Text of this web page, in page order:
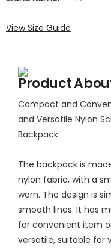
View Size Guide
Product
Compact and
and Versatile Nylon
Backpack
The backpack is
nylon fabric, with a
worn. The design is
smooth lines. It has
for convenient item
versatile, suitable for